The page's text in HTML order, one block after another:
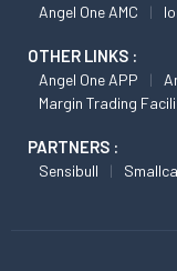
Angel One AMC
OTHER LINKS :
Angel One APP
Margin Trading
PARTNERS :
Sensibull